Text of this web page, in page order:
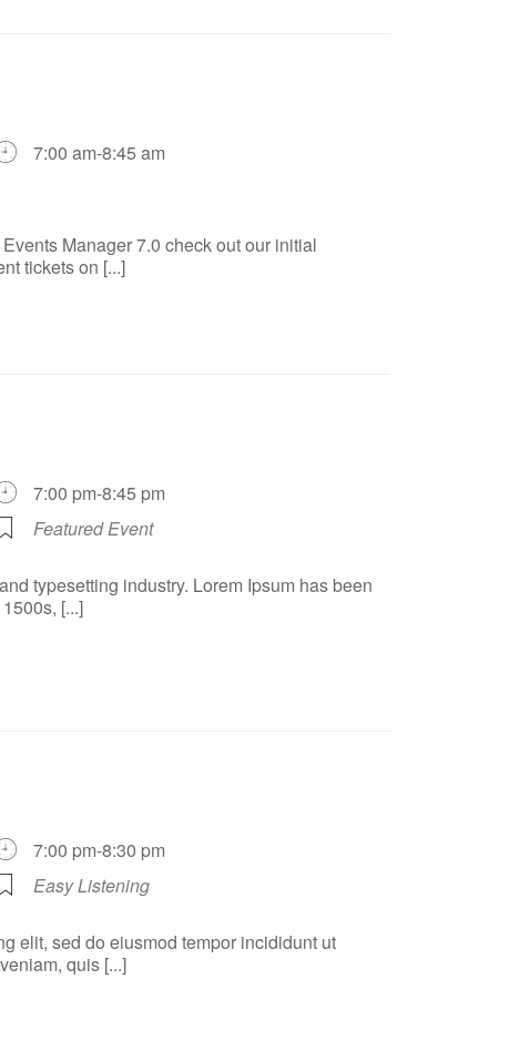
7:00 am-8:45 am
Manager 7.0 check out our initial
tickets on [...]
7:00 pm-8:45 pm
Featured Event
typesetting industry. Lorem Ipsum has been
[...]
7:00 pm-8:30 pm
Easy Listening
elit, sed do eiusmod tempor incididunt ut
quis [...]